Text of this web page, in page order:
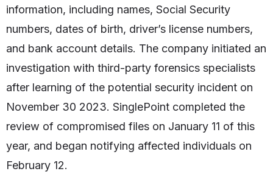
information, including names, Social Security
numbers, dates of birth, driver’s license numbers,
and bank account details. The company initiated an
investigation with third-party forensics specialists
after learning of the potential security incident on
November 30 2023. SinglePoint completed the
review of compromised files on January 11 of this
year, and began notifying affected individuals on
February 12.